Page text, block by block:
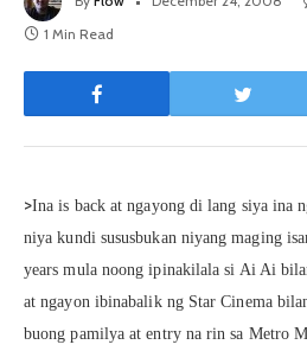
1 Min Read
>Ina is back at ngayong di lang siya ina
niya kundi sususbukan niyang maging
years mula noong ipinakilala si Ai Ai
at ngayon ibinabalik ng Star Cinema
buong pamilya at entry na rin sa Metro